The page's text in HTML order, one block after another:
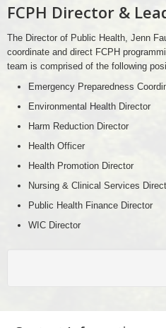
FCPH Director &
The Director of Public Health, Jenn
coordinate and direct FCPH
team is comprised of the following
Emergency Preparedness
Environmental Health Director
Harm Reduction Director
Health Officer
Health Promotion Director
Nursing & Clinical Services
Public Health Finance Director
WIC Director